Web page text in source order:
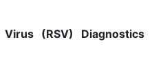
(RSV) Diagnostics